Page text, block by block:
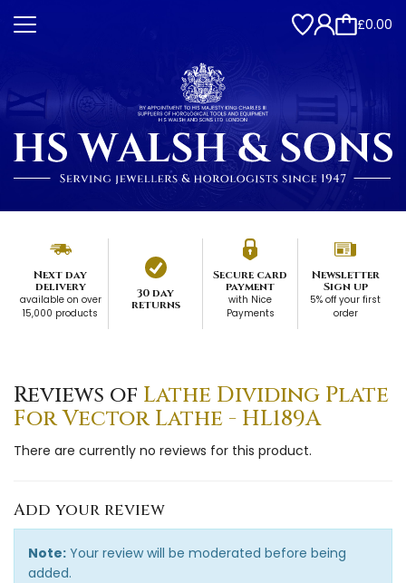
£0.00
Next day
delivery
available on over
15,000 products
30 day
returns
Secure card
payment
with Nice
Payments
Newsletter
Sign up
5% off your first
order
Reviews of Lathe Dividing Plate
For Vector Lathe - HL189A
There are currently no reviews for this product.
Add your review
Note: Your review will be moderated before being
added.